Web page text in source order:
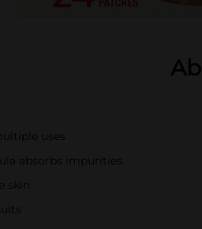
uses
absorbs impurities
skin